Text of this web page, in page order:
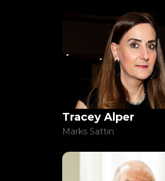
Sample submission
Sample submission
Sample
Tracey Alper
Marks Sattin